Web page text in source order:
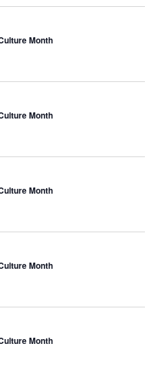
Month
Month
Month
Month
Month